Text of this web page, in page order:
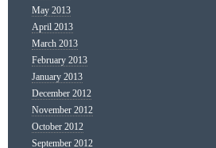
May 2013
April 2013
March 2013
February 2013
January 2013
December 2012
November 2012
October 2012
September 2012